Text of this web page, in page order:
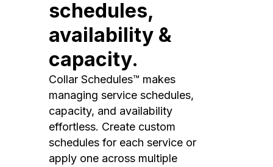
schedules,
availability &
capacity.
Collar Schedules™ makes
managing service schedules,
capacity, and availability
effortless. Create custom
schedules for each service or
apply one across multiple